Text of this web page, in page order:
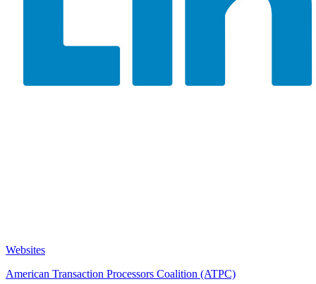
Websites
American Transaction Processors Coalition (ATPC)